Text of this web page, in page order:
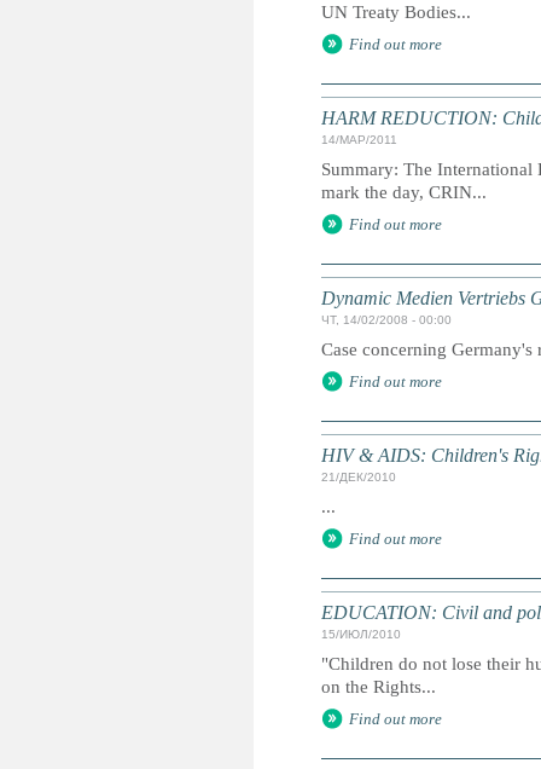
UN Treaty Bodies...
Find out more
HARM REDUCTION:
14/МАР/2011
Summary: The
mark the day, CRIN...
Find out more
Dynamic Medien Vertriebs
ЧТ, 14/02/2008 - 00:00
Case concerning
Find out more
HIV & AIDS: Children's
21/ДЕК/2010
...
Find out more
EDUCATION: Civil and
15/ИЮЛ/2010
"Children do not lose their
on the Rights...
Find out more